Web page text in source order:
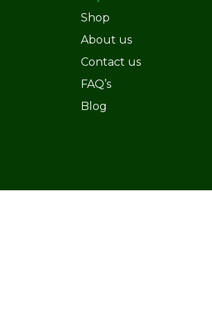
Shop
About us
Contact us
FAQ’s
Blog